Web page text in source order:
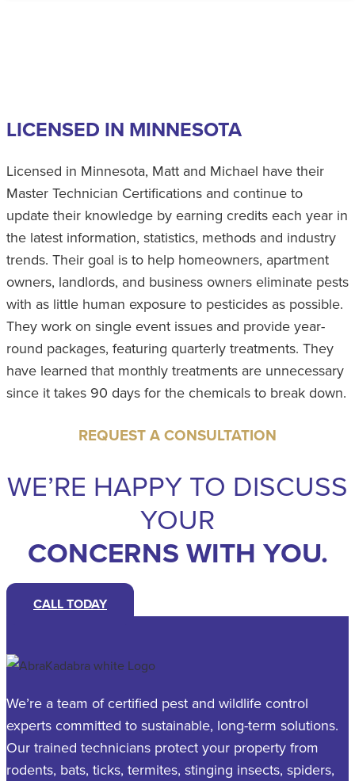
LICENSED IN MINNESOTA
Licensed in Minnesota, Matt and Michael have their
Master Technician Certifications and continue to
update their knowledge by earning credits each year in
the latest information, statistics, methods and industry
trends. Their goal is to help homeowners, apartment
owners, landlords, and business owners eliminate pests
with as little human exposure to pesticides as possible.
They work on single event issues and provide year-
round packages, featuring quarterly treatments. They
have learned that monthly treatments are unnecessary
since it takes 90 days for the chemicals to break down.
REQUEST A CONSULTATION
WE’RE HAPPY TO DISCUSS
YOUR
CONCERNS WITH YOU.
CALL TODAY
We’re a team of certified pest and wildlife control
experts committed to sustainable, long-term solutions.
Our trained technicians protect your property from
rodents, bats, ticks, termites, stinging insects, spiders,